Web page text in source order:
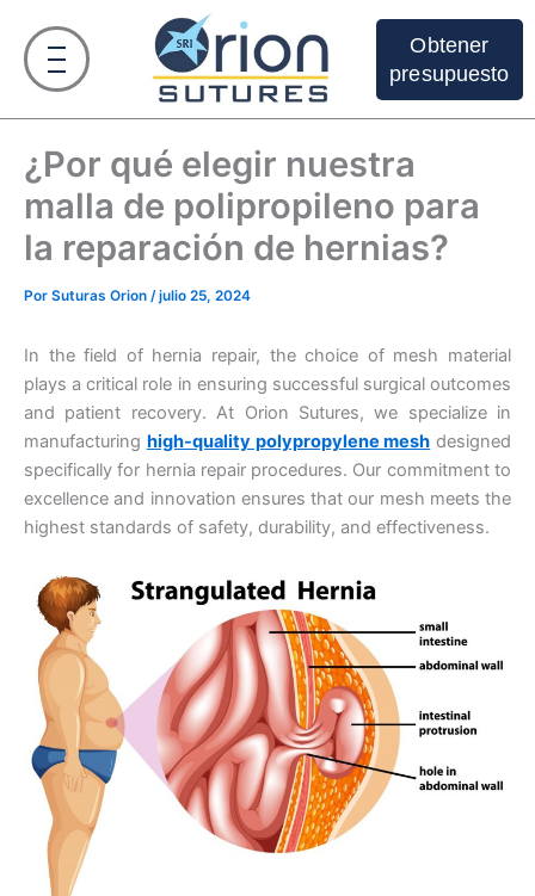
contenido
Obtener
presupuesto
¿Por qué elegir nuestra
malla de polipropileno para
la reparación de hernias?
Por Suturas Orion /julio 25, 2024
In the field of hernia repair, the choice of mesh material
plays a critical role in ensuring successful surgical outcomes
and patient recovery. At Orion Sutures, we specialize in
manufacturing high-quality polypropylene mesh designed
specifically for hernia repair procedures. Our commitment to
excellence and innovation ensures that our mesh meets the
highest standards of safety, durability, and effectiveness.